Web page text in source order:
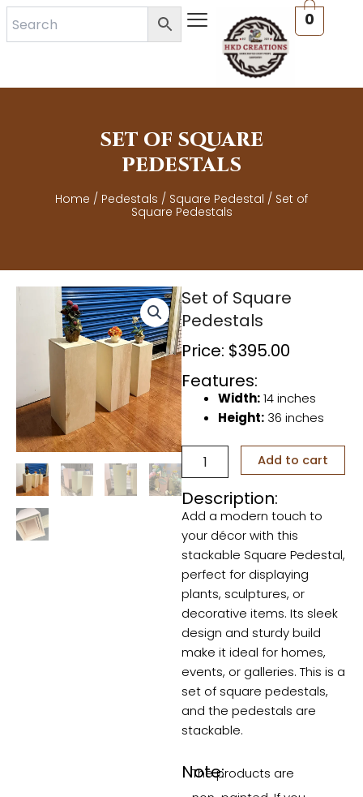
Skip
0
SET OF SQUARE
PEDESTALS
Home / Pedestals / Square Pedestal / Set of
Square Pedestals
Set of Square
Pedestals
Price: $395.00
Features:
Width:14 inches
Height: 36 inches
Set
Square
Pedestals
quantity
Add to cart
Description:
Add a modern touch to
your décor with this
stackable Square Pedestal,
perfect for displaying
plants, sculptures, or
decorative items. Its sleek
design and sturdy build
make it ideal for homes,
events, or galleries. This is a
set of square pedestals,
and the pedestals are
stackable.
Note:
The products are